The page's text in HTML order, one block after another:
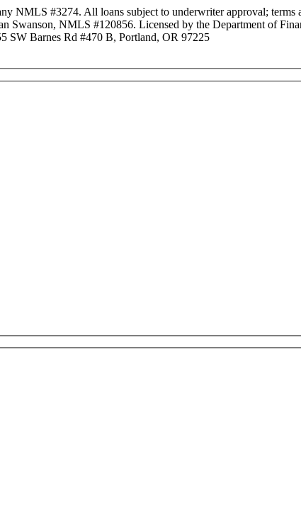
NMLS #3274. All loans subject to underwriter approval;
Swanson, NMLS #120856. Licensed by the Department of
SW Barnes Rd #470 B, Portland, OR 97225